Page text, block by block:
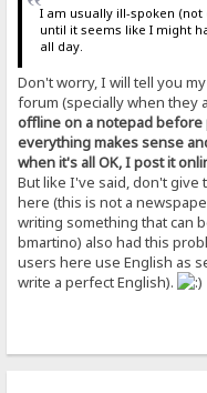
I am usually ill-spoken
until it seems like I might
all day.
Don't worry, I will tell you
forum (specially when they
offline on a notepad
everything makes sense
when it's all OK, I post it
But like I've said, don't give
here (this is not a
writing something that can
bmartino) also had this
users here use English as
write a perfect English).